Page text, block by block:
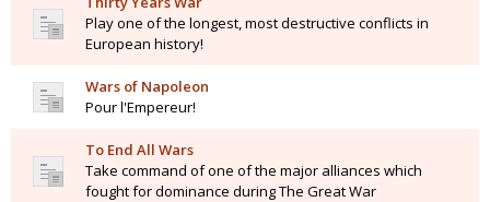
Play one of the longest, most destructive conflicts in
European history!
Wars of Napoleon
Pour l'Empereur!
To End All Wars
Take command of one of the major alliances which
fought for dominance during The Great War